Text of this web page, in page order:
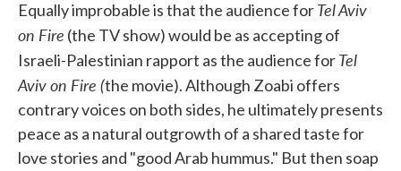
Equally improbable is that the audience forTel Aviv
on Fire (the TV show) would be as accepting of
Israeli-Palestinian rapport as the audience forTel
Aviv on Fire (the movie). Although Zoabi offers
contrary voices on both sides, he ultimately presents
peace as a natural outgrowth of a shared taste for
love stories and "good Arab hummus." But then soap